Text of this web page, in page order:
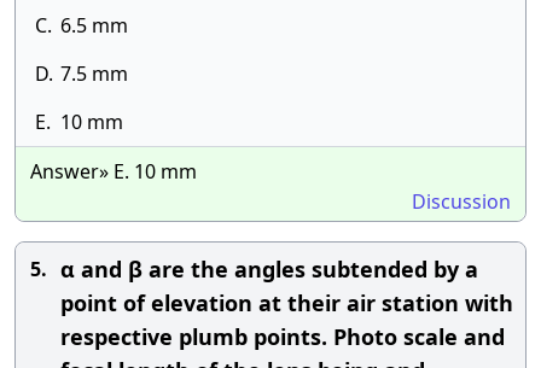
C. 6.5 mm
D. 7.5 mm
E. 10 mm
Answer» E. 10 mm
Discussion
5. α and β are the angles subtended by a
point of elevation at their air station with
respective plumb points. Photo scale and